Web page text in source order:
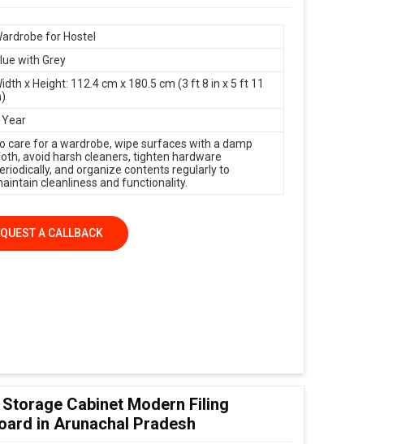
for Hostel
with Grey
x Height: 112.4 cm x 180.5 cm (3 ft 8 in x 5 ft 11
Year
care for a wardrobe, wipe surfaces with a damp
avoid harsh cleaners, tighten hardware
and organize contents regularly to
cleanliness and functionality.
A CALLBACK
Cabinet Modern Filing
in Arunachal Pradesh